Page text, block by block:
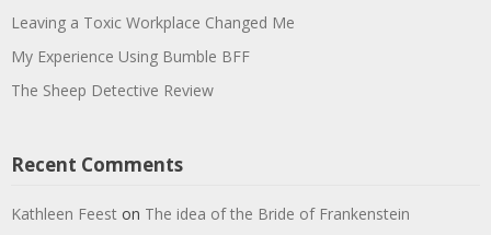
Leaving a Toxic Workplace Changed Me
My Experience Using Bumble BFF
The Sheep Detective Review
Recent Comments
Kathleen Feest on The idea of the Bride of Frankenstein